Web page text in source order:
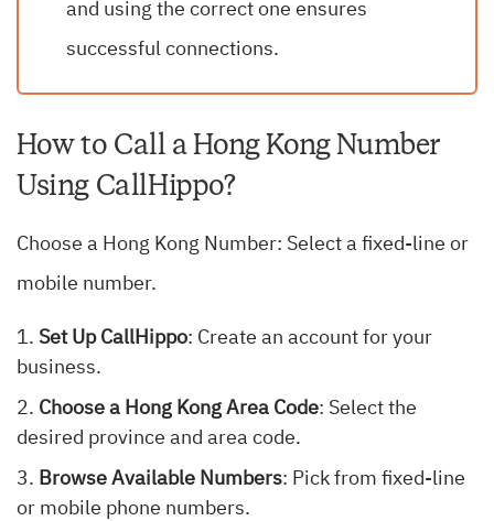
and using the correct one ensures
successful connections.
How to Call a Hong Kong Number
Using CallHippo?
Choose a Hong Kong Number: Select a fixed-line or
mobile number.
Set Up CallHippo: Create an account for your
business.
Choose a Hong Kong Area Code: Select the
desired province and area code.
Browse Available Numbers: Pick from fixed-line
or mobile phone numbers.